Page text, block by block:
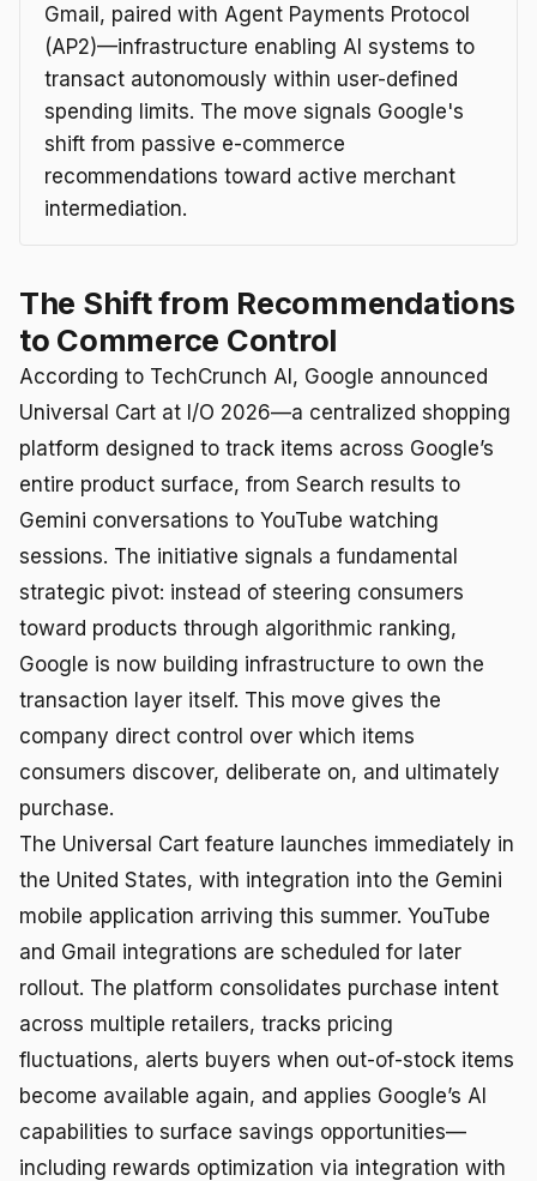
Gmail, paired with Agent Payments Protocol
(AP2)—infrastructure enabling AI systems to
transact autonomously within user-defined
spending limits. The move signals Google's
shift from passive e-commerce
recommendations toward active merchant
intermediation.
The Shift from Recommendations
to Commerce Control
According to TechCrunch AI, Google announced
Universal Cart at I/O 2026—a centralized shopping
platform designed to track items across Google’s
entire product surface, from Search results to
Gemini conversations to YouTube watching
sessions. The initiative signals a fundamental
strategic pivot: instead of steering consumers
toward products through algorithmic ranking,
Google is now building infrastructure to own the
transaction layer itself. This move gives the
company direct control over which items
consumers discover, deliberate on, and ultimately
purchase.
The Universal Cart feature launches immediately in
the United States, with integration into the Gemini
mobile application arriving this summer. YouTube
and Gmail integrations are scheduled for later
rollout. The platform consolidates purchase intent
across multiple retailers, tracks pricing
fluctuations, alerts buyers when out-of-stock items
become available again, and applies Google’s AI
capabilities to surface savings opportunities—
including rewards optimization via integration with